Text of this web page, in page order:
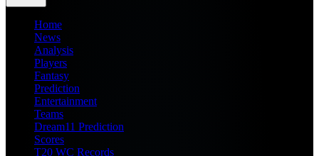
Home
News
Analysis
Players
Fantasy
Prediction
Entertainment
Teams
Dream11 Prediction
Scores
T20 WC Records